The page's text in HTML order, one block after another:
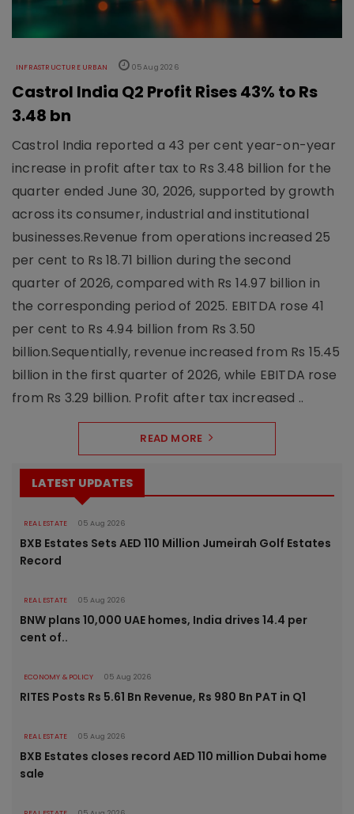
INFRASTRUCTURE URBAN 05 Aug 2026
Castrol India Q2 Profit Rises 43% to Rs
3.48 bn
Castrol India reported a 43 per cent year-on-year
increase in profit after tax to Rs 3.48 billion for the
quarter ended June 30, 2026, supported by growth
across its consumer, industrial and institutional
businesses.Revenue from operations increased 25
per cent to Rs 18.71 billion during the second
quarter of 2026, compared with Rs 14.97 billion in
the corresponding period of 2025. EBITDA rose 41
per cent to Rs 4.94 billion from Rs 3.50
billion.Sequentially, revenue increased from Rs 15.45
billion in the first quarter of 2026, while EBITDA rose
from Rs 3.29 billion. Profit after tax increased ..
READ MORE
LATEST UPDATES
REAL ESTATE 05 Aug 2026
BXB Estates Sets AED 110 Million Jumeirah Golf Estates
Record
REAL ESTATE 05 Aug 2026
BNW plans 10,000 UAE homes, India drives 14.4 per
cent of..
ECONOMY & POLICY 05 Aug 2026
RITES Posts Rs 5.61 Bn Revenue, Rs 980 Bn PAT in Q1
REAL ESTATE 05 Aug 2026
BXB Estates closes record AED 110 million Dubai home
sale